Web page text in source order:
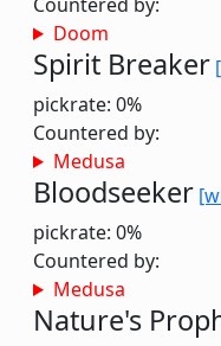
Doom
Spirit Breaker
pickrate: 0%
Countered by:
Medusa
Bloodseeker
pickrate: 0%
Countered by:
Medusa
Nature's